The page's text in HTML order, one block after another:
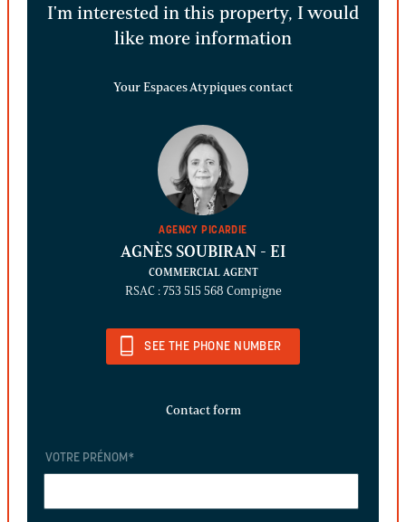
I'm interested in this property, I would
like more information
Your Espaces Atypiques contact
AGENCY PICARDIE
AGNÈS SOUBIRAN - EI
COMMERCIAL AGENT
RSAC : 753 515 568 Compigne
SEE THE PHONE NUMBER
Contact form
VOTRE PRÉNOM *